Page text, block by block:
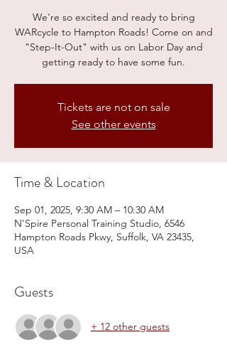
We're so excited and ready to bring
WARcycle to Hampton Roads! Come on and
"Step-It-Out" with us on Labor Day and
getting ready to have some fun.
Tickets are not on sale
See other events
Time & Location
Sep 01, 2025, 9:30 AM – 10:30 AM
N'Spire Personal Training Studio, 6546
Hampton Roads Pkwy, Suffolk, VA 23435,
USA
Guests
+ 12 other guests